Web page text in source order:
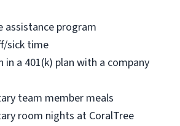
assistance program
sick time
in a 401(k) plan with a company
team member meals
room nights at CoralTree